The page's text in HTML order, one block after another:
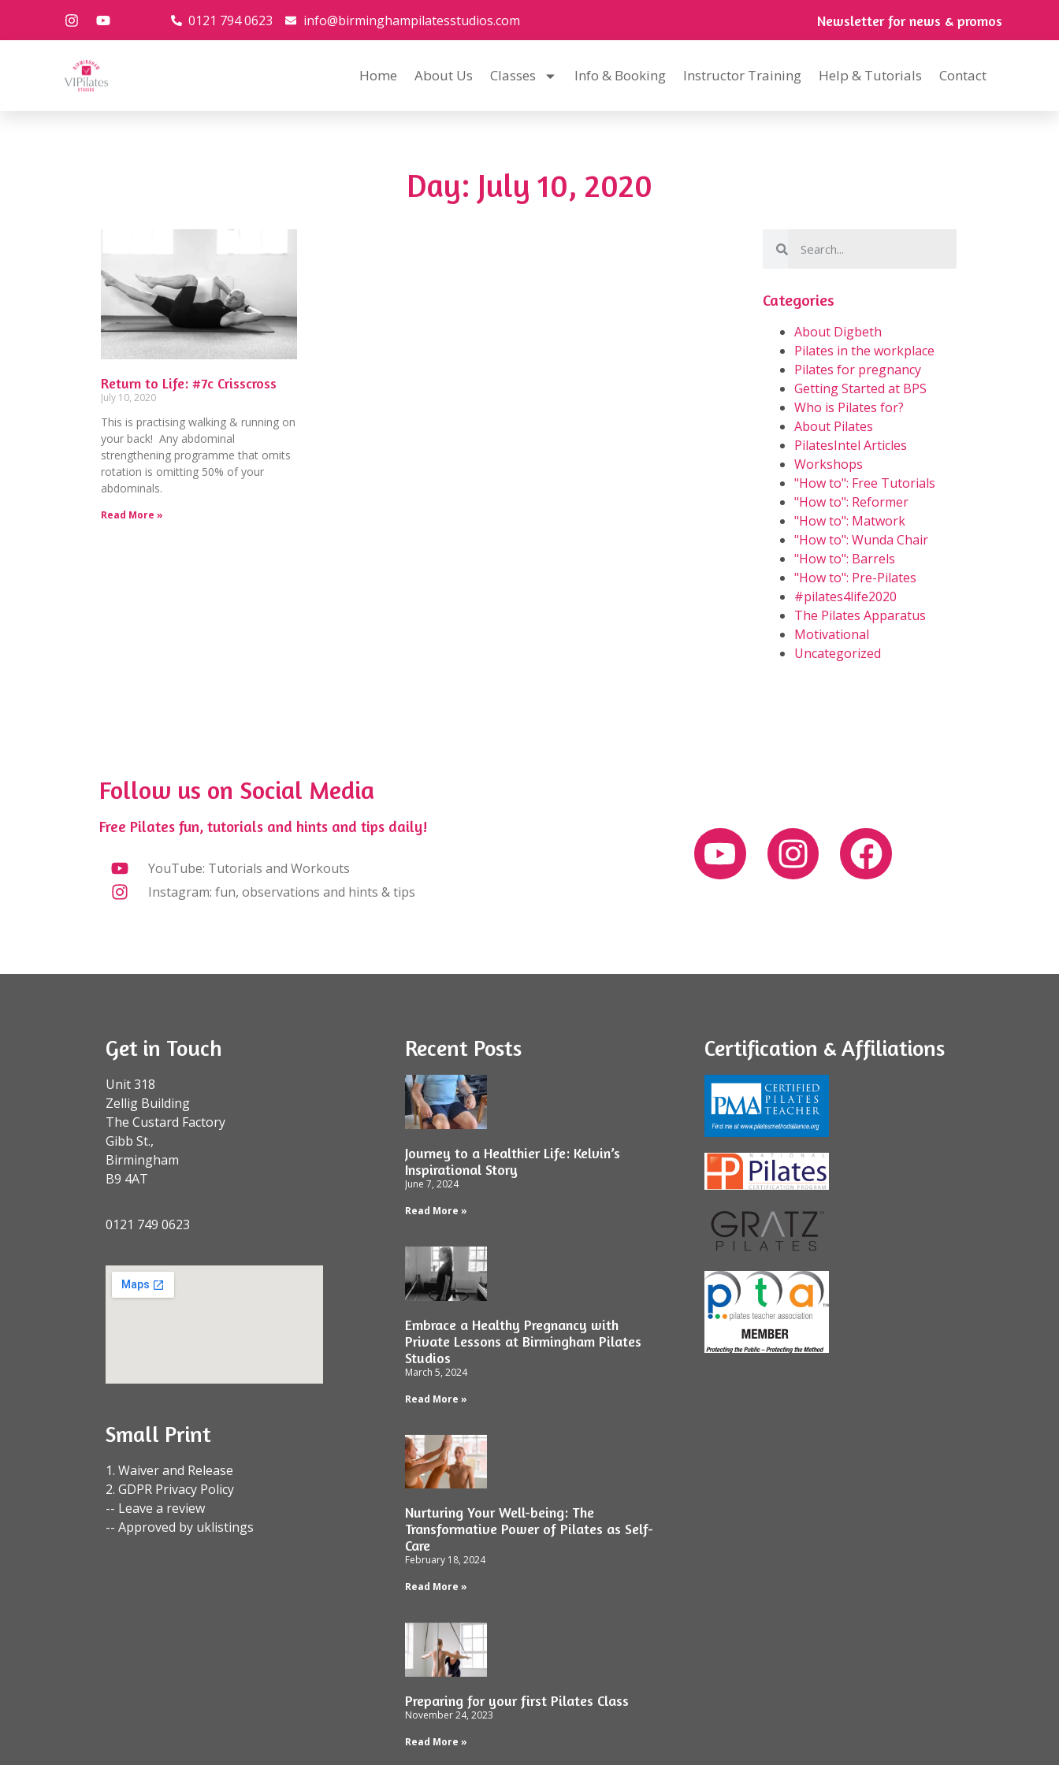
0121 794 0623 info@birminghampilatesstudios.com Newsletter for news & promos
Home About Us Classes Info & Booking Instructor Training Help & Tutorials Contact
Day: July 10, 2020
Return to Life: #7c Crisscross
July 10, 2020
This is practising walking & running on
your back! Any abdominal
strengthening programme that omits
rotation is omitting 50% of your
abdominals.
Read More »
Categories
About Digbeth
Pilates in the workplace
Pilates for pregnancy
Getting Started at BPS
Who is Pilates for?
About Pilates
PilatesIntel Articles
Workshops
"How to": Free Tutorials
"How to": Reformer
"How to": Matwork
"How to": Wunda Chair
"How to": Barrels
"How to": Pre-Pilates
#pilates4life2020
The Pilates Apparatus
Motivational
Uncategorized
Follow us on Social Media
Free Pilates fun, tutorials and hints and tips daily!
YouTube: Tutorials and Workouts
Instagram: fun, observations and hints & tips
Get in Touch
Unit 318
Zellig Building
The Custard Factory
Gibb St.,
Birmingham
B9 4AT
0121 749 0623
Small Print
1. Waiver and Release
2. GDPR Privacy Policy
-- Leave a review
-- Approved by uklistings
Recent Posts
Journey to a Healthier Life: Kelvin’s
Inspirational Story
June 7, 2024
Read More »
Embrace a Healthy Pregnancy with
Private Lessons at Birmingham Pilates
Studios
March 5, 2024
Read More »
Nurturing Your Well-being: The
Transformative Power of Pilates as Self-
Care
February 18, 2024
Read More »
Preparing for your first Pilates Class
November 24, 2023
Read More »
Certification & Affiliations